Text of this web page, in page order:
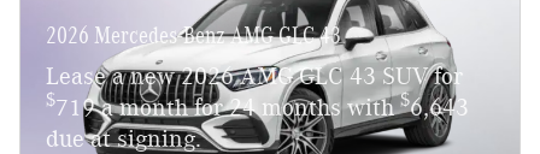
2026 Mercedes-Benz AMG GLC 43
Lease a new 2026 AMG GLC 43 SUV for
$719 a month for 24 months with$6,643
due at signing.